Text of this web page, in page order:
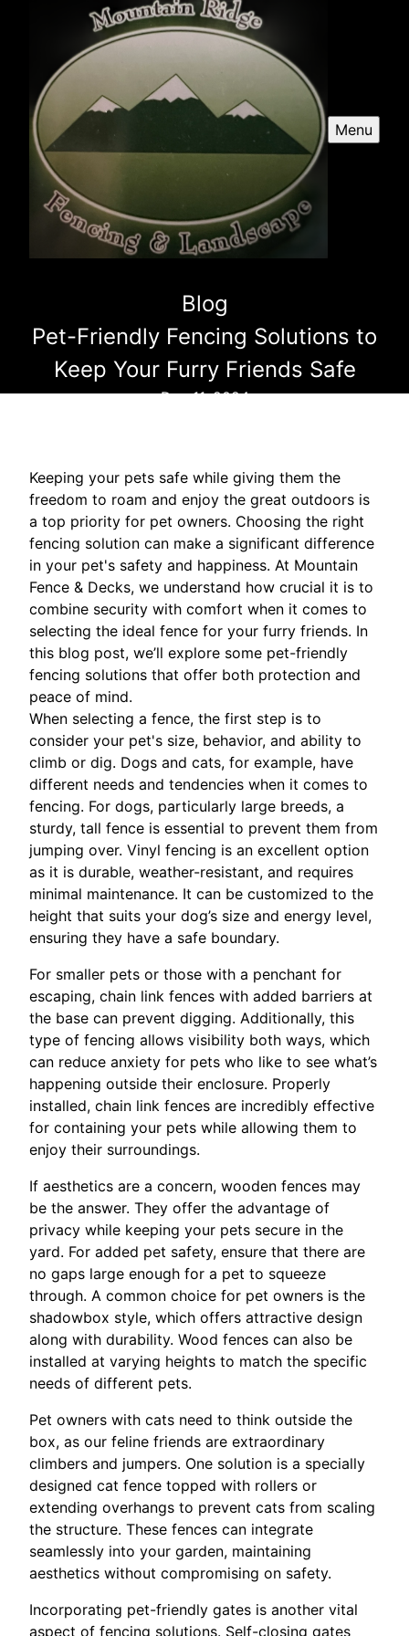
Menu
Blog
Pet-Friendly Fencing Solutions to
Keep Your Furry Friends Safe
Dec 11, 2024
Keeping your pets safe while giving them the
freedom to roam and enjoy the great outdoors is
a top priority for pet owners. Choosing the right
fencing solution can make a significant difference
in your pet's safety and happiness. At Mountain
Fence & Decks, we understand how crucial it is to
combine security with comfort when it comes to
selecting the ideal fence for your furry friends. In
this blog post, we’ll explore some pet-friendly
fencing solutions that offer both protection and
peace of mind.
When selecting a fence, the first step is to
consider your pet's size, behavior, and ability to
climb or dig. Dogs and cats, for example, have
different needs and tendencies when it comes to
fencing. For dogs, particularly large breeds, a
sturdy, tall fence is essential to prevent them from
jumping over. Vinyl fencing is an excellent option
as it is durable, weather-resistant, and requires
minimal maintenance. It can be customized to the
height that suits your dog’s size and energy level,
ensuring they have a safe boundary.
For smaller pets or those with a penchant for
escaping, chain link fences with added barriers at
the base can prevent digging. Additionally, this
type of fencing allows visibility both ways, which
can reduce anxiety for pets who like to see what’s
happening outside their enclosure. Properly
installed, chain link fences are incredibly effective
for containing your pets while allowing them to
enjoy their surroundings.
If aesthetics are a concern, wooden fences may
be the answer. They offer the advantage of
privacy while keeping your pets secure in the
yard. For added pet safety, ensure that there are
no gaps large enough for a pet to squeeze
through. A common choice for pet owners is the
shadowbox style, which offers attractive design
along with durability. Wood fences can also be
installed at varying heights to match the specific
needs of different pets.
Pet owners with cats need to think outside the
box, as our feline friends are extraordinary
climbers and jumpers. One solution is a specially
designed cat fence topped with rollers or
extending overhangs to prevent cats from scaling
the structure. These fences can integrate
seamlessly into your garden, maintaining
aesthetics without compromising on safety.
Incorporating pet-friendly gates is another vital
aspect of fencing solutions. Self-closing gates